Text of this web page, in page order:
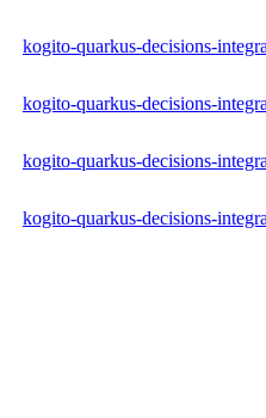
kogito-quarkus-decisions-
kogito-quarkus-decisions-
kogito-quarkus-decisions-
kogito-quarkus-decisions-